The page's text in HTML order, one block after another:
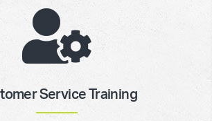

Service Training